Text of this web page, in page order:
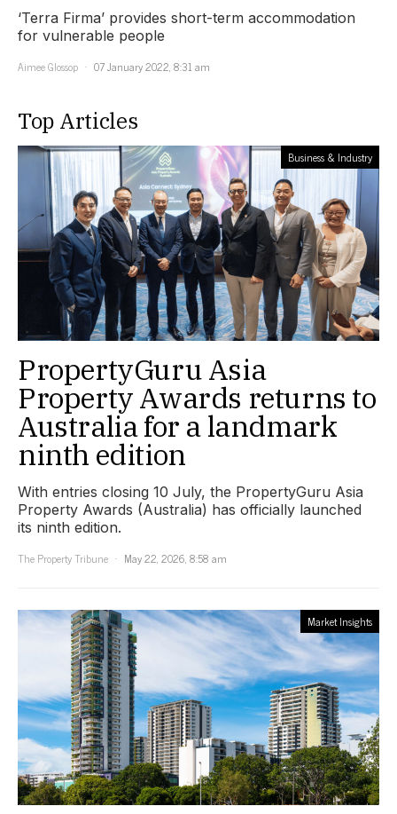
‘Terra Firma’ provides short-term accommodation
for vulnerable people
Aimee Glossop
07 January 2022, 8:31 am
Top Articles
Business & Industry
PropertyGuru Asia
Property Awards returns to
Australia for a landmark
ninth edition
With entries closing 10 July, the PropertyGuru Asia
Property Awards (Australia) has officially launched
its ninth edition.
The Property Tribune
May 22, 2026, 8:58 am
Market Insights